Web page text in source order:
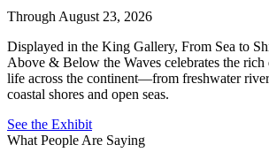
Through August 23, 2026
Displayed in the King Gallery, From Sea to
Above & Below the Waves celebrates the
life across the continent—from freshwater
coastal shores and open seas.
See the Exhibit
What People Are Saying